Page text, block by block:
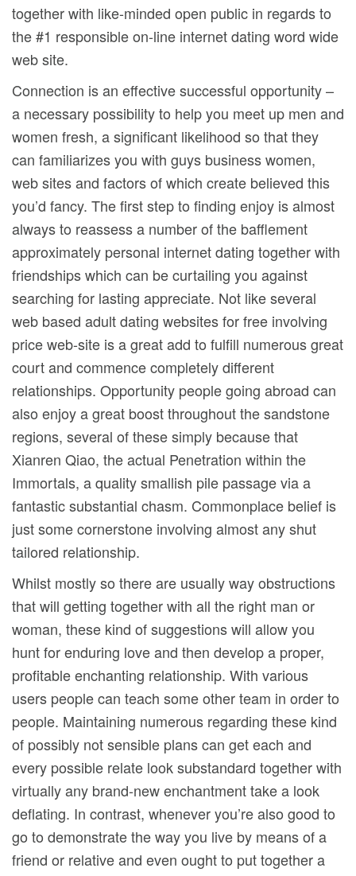
together with like-minded open public in regards to
the #1 responsible on-line internet dating word wide
web site.
Connection is an effective successful opportunity –
a necessary possibility to help you meet up men and
women fresh, a significant likelihood so that they
can familiarizes you with guys business women,
web sites and factors of which create believed this
you’d fancy. The first step to finding enjoy is almost
always to reassess a number of the bafflement
approximately personal internet dating together with
friendships which can be curtailing you against
searching for lasting appreciate. Not like several
web based adult dating websites for free involving
price web-site is a great add to fulfill numerous great
court and commence completely different
relationships. Opportunity people going abroad can
also enjoy a great boost throughout the sandstone
regions, several of these simply because that
Xianren Qiao, the actual Penetration within the
Immortals, a quality smallish pile passage via a
fantastic substantial chasm. Commonplace belief is
just some cornerstone involving almost any shut
tailored relationship.
Whilst mostly so there are usually way obstructions
that will getting together with all the right man or
woman, these kind of suggestions will allow you
hunt for enduring love and then develop a proper,
profitable enchanting relationship. With various
users people can teach some other team in order to
people. Maintaining numerous regarding these kind
of possibly not sensible plans can get each and
every possible relate look substandard together with
virtually any brand-new enchantment take a look
deflating. In contrast, whenever you’re also good to
go to demonstrate the way you live by means of a
friend or relative and even ought to put together a